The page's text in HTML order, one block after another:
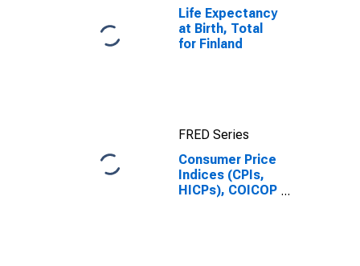
Life Expectancy
at Birth, Total
for Finland
FRED Series
Consumer Price
Indices (CPIs,
HICPs), COICOP